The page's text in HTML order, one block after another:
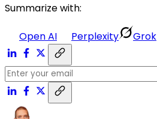
Summarize with:
Open AI Perplexity Grok